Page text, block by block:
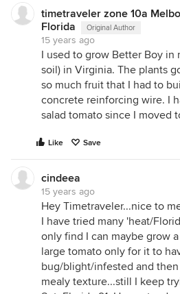
timetraveler zone 10a
Florida
Original Author
15 years ago
I used to grow Better Boy in
soil) in Virginia. The plants
so much fruit that I had to
concrete reinforcing wire. I
salad tomato since I moved
Like Save
cindeea
15 years ago
Hey Timetraveler...nice to
I have tried many 'heat/
only find I can maybe grow
large tomato only for it to
bug/blight/infested and
mealy texture...still I keep